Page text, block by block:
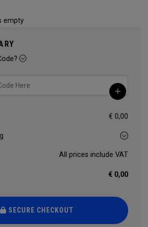
empty
€ 0,00
All prices include VAT
€ 0,00
SECURE CHECKOUT